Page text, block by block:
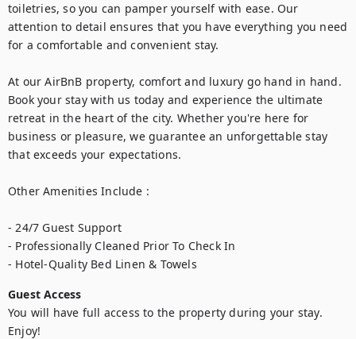
toiletries, so you can pamper yourself with ease. Our
attention to detail ensures that you have everything you need
for a comfortable and convenient stay.
At our AirBnB property, comfort and luxury go hand in hand.
Book your stay with us today and experience the ultimate
retreat in the heart of the city. Whether you're here for
business or pleasure, we guarantee an unforgettable stay
that exceeds your expectations.
Other Amenities Include :
- 24/7 Guest Support
- Professionally Cleaned Prior To Check In
- Hotel-Quality Bed Linen & Towels
Guest Access
You will have full access to the property during your stay.
Enjoy!